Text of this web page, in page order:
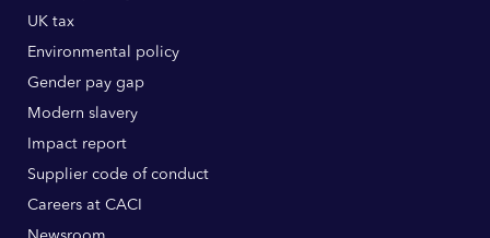
UK tax
Environmental policy
Gender pay gap
Modern slavery
Impact report
Supplier code of conduct
Careers at CACI